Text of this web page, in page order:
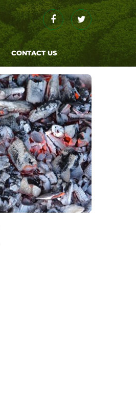
FacebookTwitter
CONTACT US